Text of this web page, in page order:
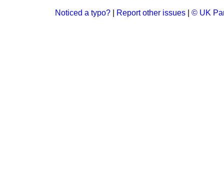
Noticed a typo? Report other issues © UK